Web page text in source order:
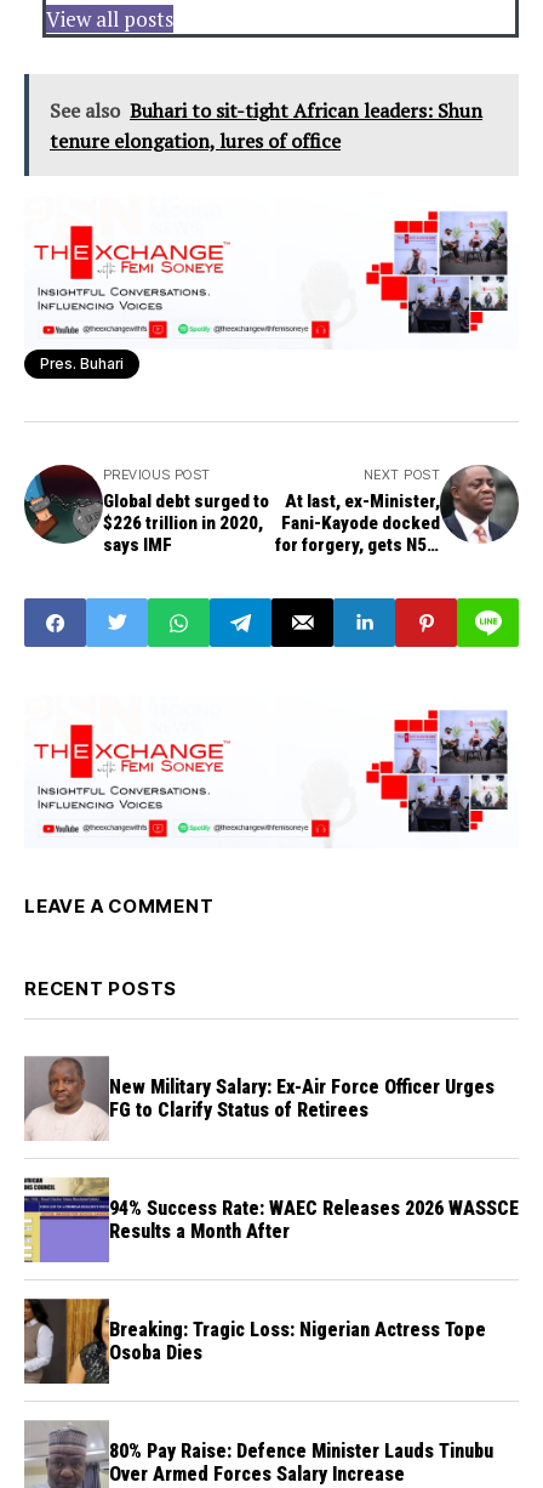
View all posts
See also Buhari to sit-tight African leaders: Shun
tenure elongation, lures of office
Pres. Buhari
PREVIOUS POST
Global debt surged to
$226 trillion in 2020,
says IMF
NEXT POST
At last, ex-Minister,
Fani-Kayode docked
for forgery, gets N5m
LEAVE A COMMENT
RECENT POSTS
New Military Salary: Ex-Air Force Officer Urges
FG to Clarify Status of Retirees
94% Success Rate: WAEC Releases 2026 WASSCE
Results a Month After
Breaking: Tragic Loss: Nigerian Actress Tope
Osoba Dies
80% Pay Raise: Defence Minister Lauds Tinubu
Over Armed Forces Salary Increase